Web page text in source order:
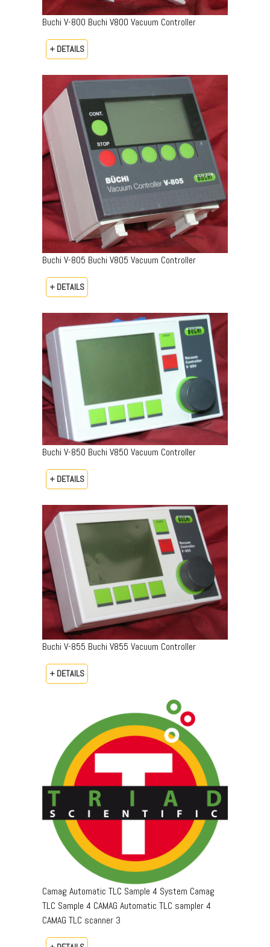
Buchi V-800 Buchi V800 Vacuum Controller
+ DETAILS
Buchi V-805 Buchi V805 Vacuum Controller
+ DETAILS
Buchi V-850 Buchi V850 Vacuum Controller
+ DETAILS
Buchi V-855 Buchi V855 Vacuum Controller
+ DETAILS
Camag Automatic TLC Sample 4 System Camag
TLC Sample 4 CAMAG Automatic TLC sampler 4
CAMAG TLC scanner 3